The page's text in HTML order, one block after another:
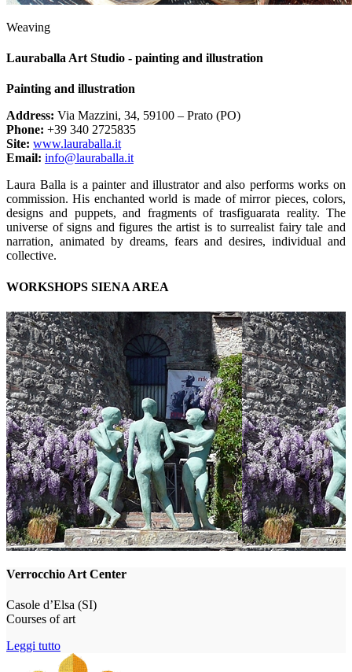
Weaving
Lauraballa Art Studio - painting and illustration
Painting and illustration
Address: Via Mazzini, 34, 59100 – Prato (PO)
Phone: +39 340 2725835
Site: www.lauraballa.it
Email: info@lauraballa.it
Laura Balla is a painter and illustrator and also performs works on
commission. His enchanted world is made of mirror pieces, colors,
designs and puppets, and fragments of trasfiguarata reality. The
universe of signs and figures the artist is to surrealist fairy tale and
narration, animated by dreams, fears and desires, individual and
collective.
WORKSHOPS SIENA AREA
Verrocchio Art Center
Casole d’Elsa (SI)
Courses of art
Leggi tutto